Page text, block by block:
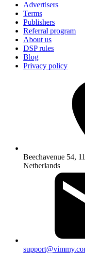
Advertisers
Terms
Publishers
Referral program
About us
DSP rules
Blog
Privacy policy
Beechavenue 54,
Netherlands